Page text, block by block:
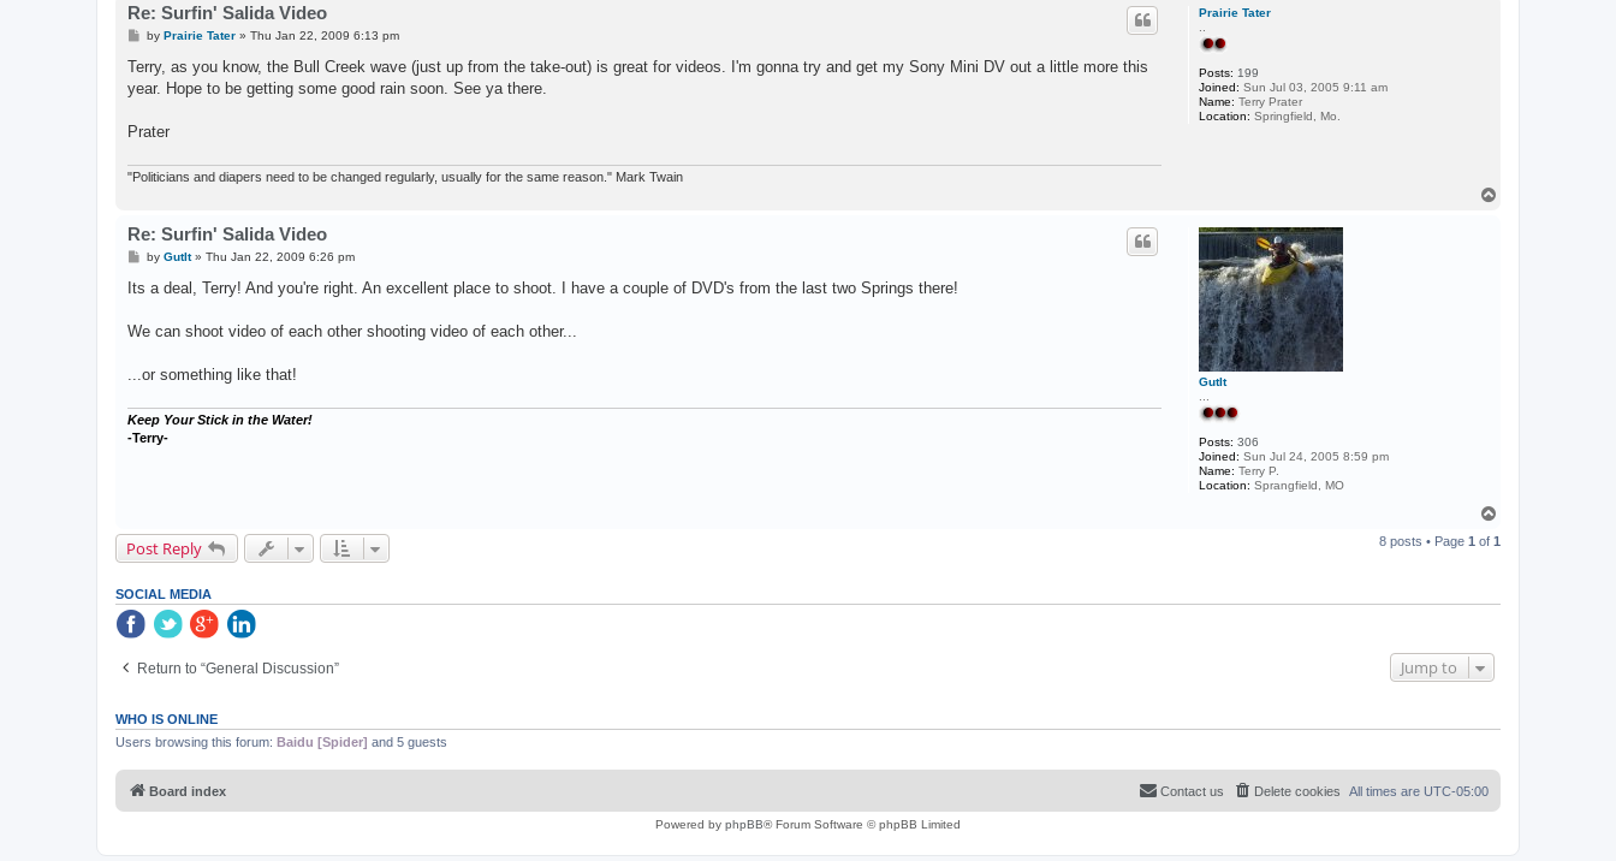
Prairie Tater
Posts: 199
Joined: Sun Jul 03, 2005 9:11 am
Name: Terry Prater
Location: Springfield, Mo.
Re: Surfin' Salida Video
P
s
by Prairie Tater» Thu Jan 22, 2009 6:13 pm
Terry, as you know, the Bull Creek wave (just up from the take-out) is great for videos. I'm gonna try and get my Sony Mini DV out a little more this
year. Hope to be getting some good rain soon. See ya there.
Prater
"Politicians and diapers need to be changed regularly, usually for the same reason." Mark Twain
GutIt
Posts: 306
Joined: Sun Jul 24, 2005 8:59 pm
Name: Terry P.
Location: Sprangfield, MO
Re: Surfin' Salida Video
P
s
by GutIt» Thu Jan 22, 2009 6:26 pm
Its a deal, Terry! And you're right. An excellent place to shoot. I have a couple of DVD's from the last two Springs there!
We can shoot video of each other shooting video of each other...
...or something like that!
Keep Your Stick in the Water!
-Terry-
p
Post Reply 8 posts • Page 1 of 1
SOCIAL MEDIA
Return to “General Discussion” Jump to
WHO IS ONLINE
Users browsing this forum: Baidu [Spider] and 5 guests
Board index All times are UTC-05:00
Delete cookies
Contact us
Powered by phpBB® Forum Software © phpBB Limited